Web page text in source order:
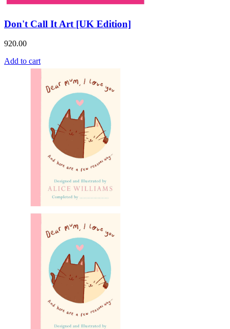
Don't Call It Art [UK Edition]
920.00
Add to cart